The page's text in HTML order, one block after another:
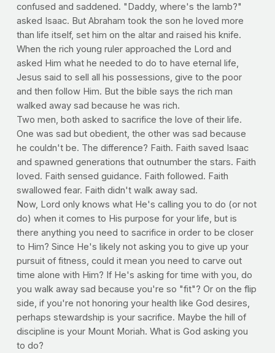
confused and saddened. "Daddy, where's the lamb?"
asked Isaac. But Abraham took the son he loved more
than life itself, set him on the altar and raised his knife.
When the rich young ruler approached the Lord and
asked Him what he needed to do to have eternal life,
Jesus said to sell all his possessions, give to the poor
and then follow Him. But the bible says the rich man
walked away sad because he was rich.
Two men, both asked to sacrifice the love of their life.
One was sad but obedient, the other was sad because
he couldn't be. The difference? Faith. Faith saved Isaac
and spawned generations that outnumber the stars. Faith
loved. Faith sensed guidance. Faith followed. Faith
swallowed fear. Faith didn't walk away sad.
Now, Lord only knows what He's calling you to do (or not
do) when it comes to His purpose for your life, but is
there anything you need to sacrifice in order to be closer
to Him? Since He's likely not asking you to give up your
pursuit of fitness, could it mean you need to carve out
time alone with Him? If He's asking for time with you, do
you walk away sad because you're so "fit"? Or on the flip
side, if you're not honoring your health like God desires,
perhaps stewardship is your sacrifice. Maybe the hill of
discipline is your Mount Moriah. What is God asking you
to do?